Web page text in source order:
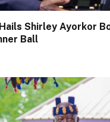
Shirley Ayorkor
Ball